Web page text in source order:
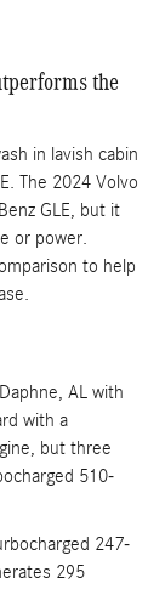
the
in lavish cabin
The 2024 Volvo
GLE, but it
or power.
to help
AL with
with a
but three
510-
247-
295